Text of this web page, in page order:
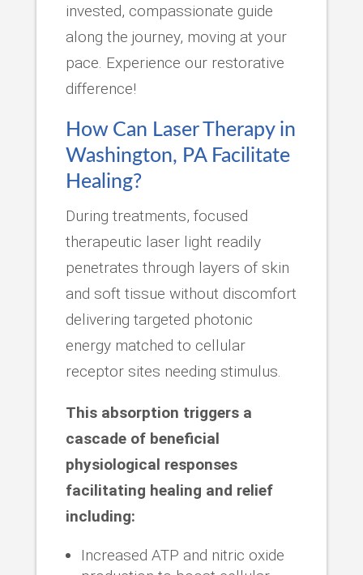
invested, compassionate guide
along the journey, moving at your
pace. Experience our restorative
difference!
How Can Laser Therapy in
Washington, PA Facilitate
Healing?
During treatments, focused
therapeutic laser light readily
penetrates through layers of skin
and soft tissue without discomfort
delivering targeted photonic
energy matched to cellular
receptor sites needing stimulus.
This absorption triggers a
cascade of beneficial
physiological responses
facilitating healing and relief
including:
Increased ATP and nitric oxide